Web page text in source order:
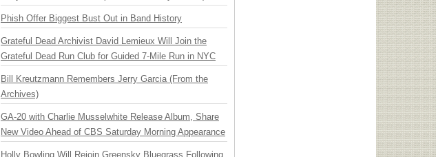
Phish Offer Biggest Bust Out in Band History
Grateful Dead Archivist David Lemieux Will Join the
Grateful Dead Run Club for Guided 7-Mile Run in NYC
Bill Kreutzmann Remembers Jerry Garcia (From the
Archives)
GA-20 with Charlie Musselwhite Release Album, Share
New Video Ahead of CBS Saturday Morning Appearance
Holly Bowling Will Rejoin Greensky Bluegrass Following